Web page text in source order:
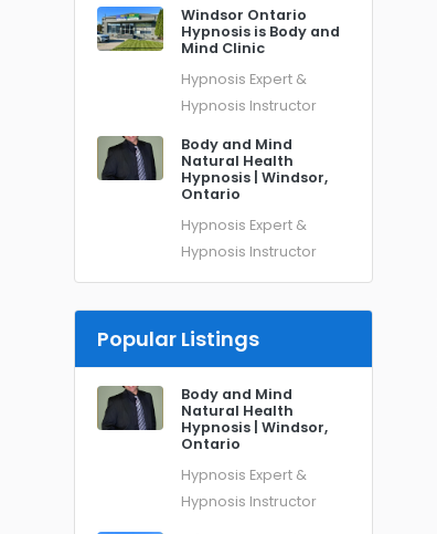
Windsor Ontario
Hypnosis is Body and
Mind Clinic
Hypnosis Expert &
Hypnosis Instructor
Body and Mind
Natural Health
Hypnosis | Windsor,
Ontario
Hypnosis Expert &
Hypnosis Instructor
Popular Listings
Body and Mind
Natural Health
Hypnosis | Windsor,
Ontario
Hypnosis Expert &
Hypnosis Instructor